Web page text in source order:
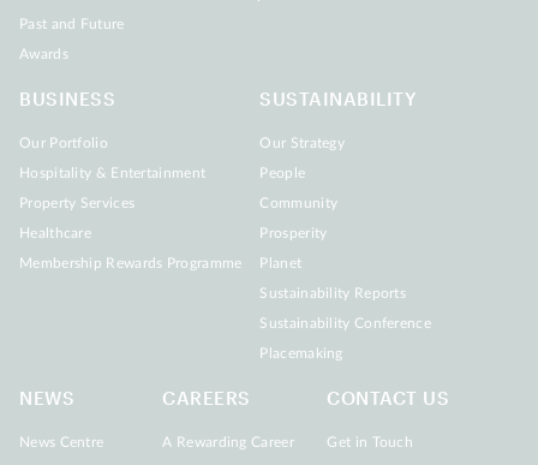
Past and Future
Awards
BUSINESS
Our Portfolio
Hospitality & Entertainment
Property Services
Healthcare
Membership Rewards Programme
SUSTAINABILITY
Our Strategy
People
Community
Prosperity
Planet
Sustainability Reports
Sustainability Conference
Placemaking
NEWS
News Centre
CAREERS
A Rewarding Career
CONTACT US
Get in Touch